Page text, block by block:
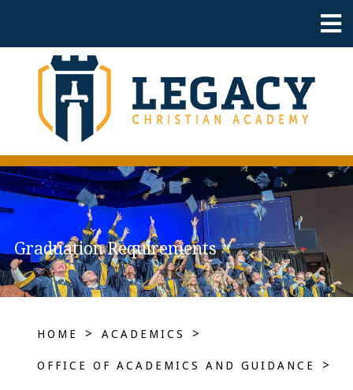
Graduation Requirements
HOME > ACADEMICS >
OFFICE OF ACADEMICS AND GUIDANCE >